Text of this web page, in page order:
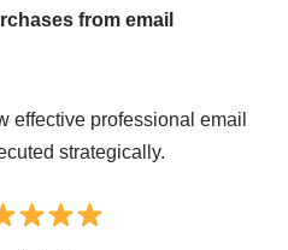
from email
effective professional email
strategically.